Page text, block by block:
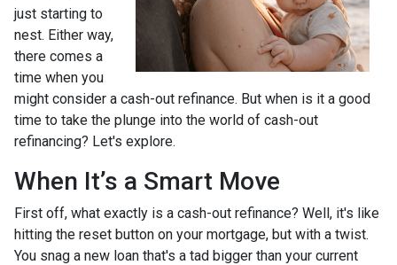
just starting to
nest. Either way,
there comes a
time when you
might consider a cash-out refinance. But when is it a good
time to take the plunge into the world of cash-out
refinancing? Let's explore.
When It’s a Smart Move
First off, what exactly is a cash-out refinance? Well, it's like
hitting the reset button on your mortgage, but with a twist.
You snag a new loan that's a tad bigger than your current